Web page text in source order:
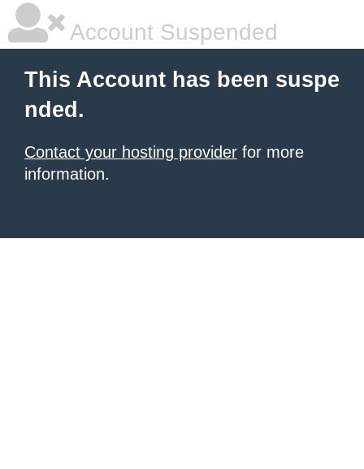
Account Suspended
This Account has been suspe
nded.
Contact your hosting provider for more
information.